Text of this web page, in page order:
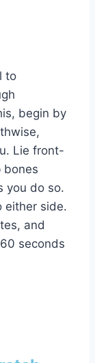
to
begin by
Lie front-
bones
you do so.
either side.
and
seconds